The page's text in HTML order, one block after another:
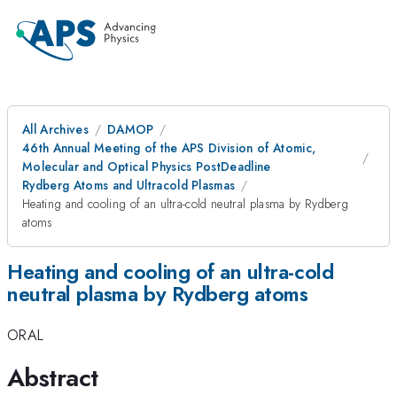
All Archives
DAMOP
46th Annual Meeting of the APS Division of Atomic,
Molecular and Optical Physics PostDeadline
Rydberg Atoms and Ultracold Plasmas
Heating and cooling of an ultra-cold neutral plasma by Rydberg
atoms
Heating and cooling of an ultra-cold
neutral plasma by Rydberg atoms
ORAL
Abstract